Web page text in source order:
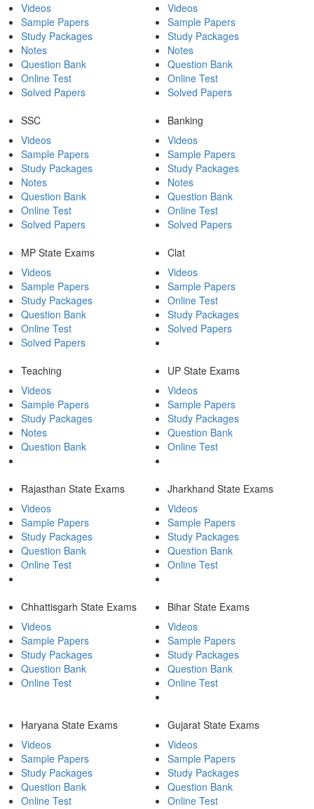
Videos
Sample Papers
Study Packages
Notes
Question Bank
Online Test
Solved Papers
Videos
Sample Papers
Study Packages
Notes
Question Bank
Online Test
Solved Papers
SSC
Videos
Sample Papers
Study Packages
Notes
Question Bank
Online Test
Solved Papers
Banking
Videos
Sample Papers
Study Packages
Notes
Question Bank
Online Test
Solved Papers
MP State Exams
Videos
Sample Papers
Study Packages
Question Bank
Online Test
Solved Papers
Clat
Videos
Sample Papers
Online Test
Study Packages
Solved Papers
Teaching
Videos
Sample Papers
Study Packages
Notes
Question Bank
UP State Exams
Videos
Sample Papers
Study Packages
Question Bank
Online Test
Rajasthan State Exams
Videos
Sample Papers
Study Packages
Question Bank
Online Test
Jharkhand State Exams
Videos
Sample Papers
Study Packages
Question Bank
Online Test
Chhattisgarh State Exams
Videos
Sample Papers
Study Packages
Question Bank
Online Test
Bihar State Exams
Videos
Sample Papers
Study Packages
Question Bank
Online Test
Haryana State Exams
Videos
Sample Papers
Study Packages
Question Bank
Online Test
Gujarat State Exams
Videos
Sample Papers
Study Packages
Question Bank
Online Test